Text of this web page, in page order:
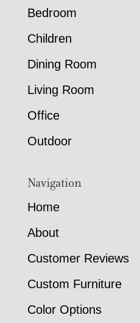
Bedroom
Children
Dining Room
Living Room
Office
Outdoor
Navigation
Home
About
Customer Reviews
Custom Furniture
Color Options